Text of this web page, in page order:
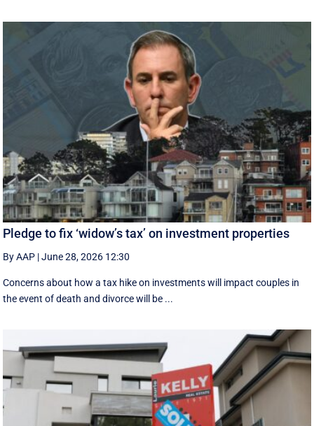
Pledge to fix ‘widow’s tax’ on investment properties
By AAP |June 28, 2026 12:30
Concerns about how a tax hike on investments will impact couples in
the event of death and divorce will be ...